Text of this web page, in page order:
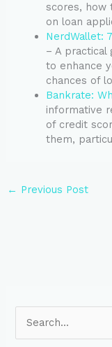
scores, how
on loan
NerdWallet:
– A
to enhance
chances of
Bankrate:
informative
of credit
them,
← Previous Post